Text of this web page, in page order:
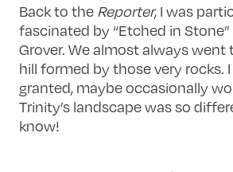
Back to the Reporter, I was
fascinated by “Etched in
Grover. We almost always
hill formed by those very rocks.
granted, maybe occasionally
Trinity’s landscape was so
know!